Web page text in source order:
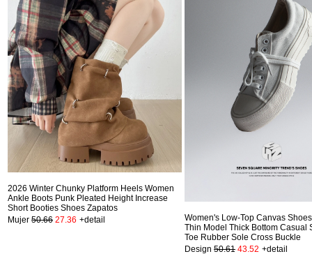
2026 Winter Chunky Platform Heels Women
Ankle Boots Punk Pleated Height Increase
Short Booties Shoes Zapatos
Mujer 50.66 27.36 +detail
Women's Low-Top Canvas
Thin Model Thick Bottom Casual
Toe Rubber Sole Cross Buckle
Design 50.61 43.52 +detail